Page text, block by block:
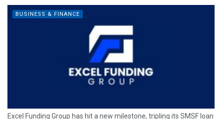
BUSINESS & FINANCE
Excel Funding Group has hit a new milestone, tripling its SMSF loan